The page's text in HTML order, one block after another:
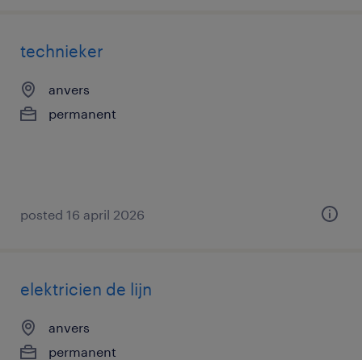
technieker
anvers
permanent
posted 16 april 2026
elektricien de lijn
anvers
permanent